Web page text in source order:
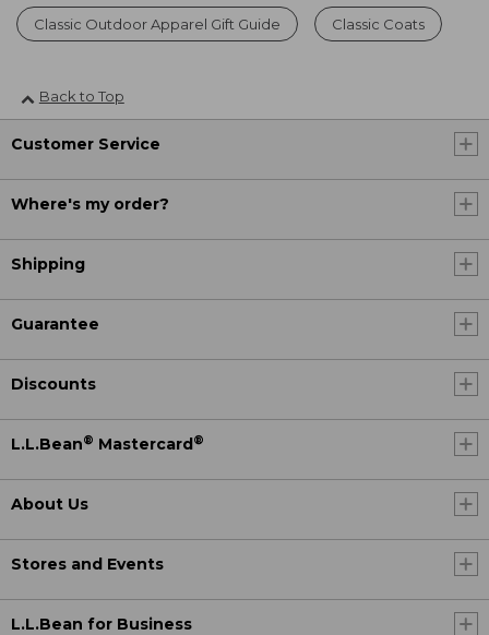
Classic Outdoor Apparel Gift Guide Classic Coats
Back to Top
Customer Service
Where's my order?
Shipping
Guarantee
Discounts
L.L.Bean® Mastercard®
About Us
Stores and Events
L.L.Bean for Business